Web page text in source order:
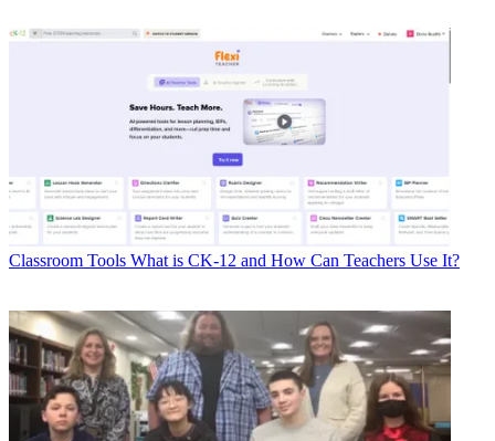
Classroom Tools What is CK-12 and How Can Teachers Use It?